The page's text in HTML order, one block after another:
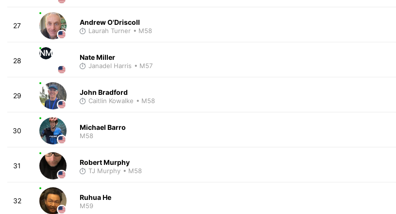
27 Andrew O'Driscoll
Laurah Turner • M58
28
NM Nate Miller
Janadel Harris • M57
29 John Bradford
Caitlin Kowalke • M58
30 Michael Barro
M58
31 Robert Murphy
TJ Murphy • M58
32 Ruhua He
M59